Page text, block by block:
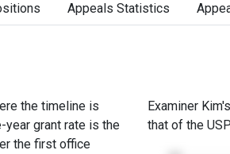
Appeals Statistics
the timeline is
grant rate is the
the first office
Examiner
that of the